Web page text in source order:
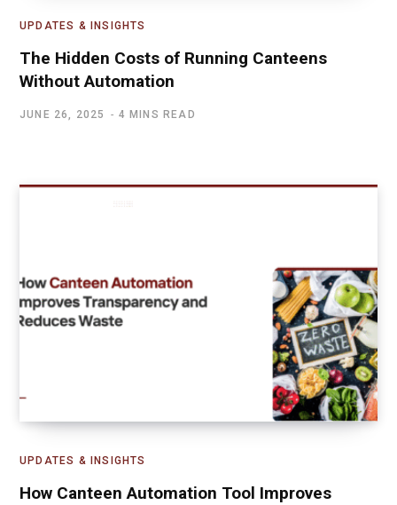
UPDATES & INSIGHTS
The Hidden Costs of Running Canteens
Without Automation
JUNE 26, 2025 4 MINS READ
UPDATES & INSIGHTS
How Canteen Automation Tool Improves